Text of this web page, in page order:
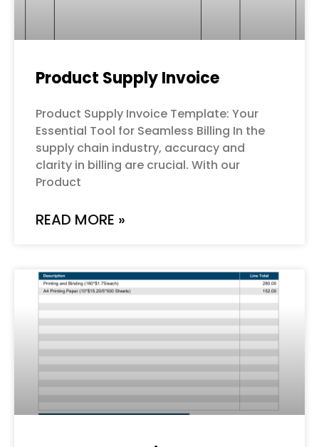
Product Supply Invoice
Product Supply Invoice Template: Your
Essential Tool for Seamless Billing In the
supply chain industry, accuracy and
clarity in billing are crucial. With our
Product
READ MORE »